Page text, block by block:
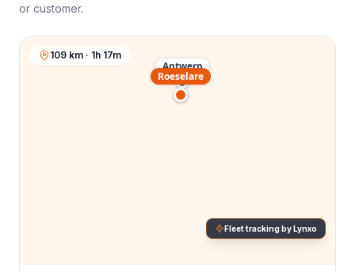
or customer.
Antwerp
Roeselare
109 km · 1h 17m
Fleet tracking by Lynxo